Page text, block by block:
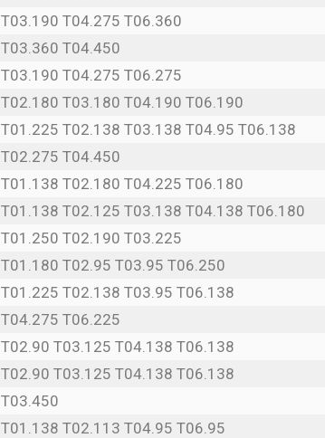
T03.190 T04.275 T06.360
T03.360 T04.450
T03.190 T04.275 T06.275
T02.180 T03.180 T04.190 T06.190
T01.225 T02.138 T03.138 T04.95 T06.138
T02.275 T04.450
T01.138 T02.180 T04.225 T06.180
T01.138 T02.125 T03.138 T04.138 T06.180
T01.250 T02.190 T03.225
T01.180 T02.95 T03.95 T06.250
T01.225 T02.138 T03.95 T06.138
T04.275 T06.225
T02.90 T03.125 T04.138 T06.138
T02.90 T03.125 T04.138 T06.138
T03.450
T01.138 T02.113 T04.95 T06.95